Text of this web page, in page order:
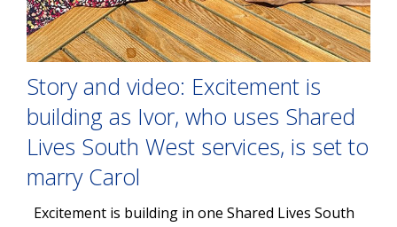
Story and video: Excitement is
building as Ivor, who uses Shared
Lives South West services, is set to
marry Carol
Excitement is building in one Shared Lives South